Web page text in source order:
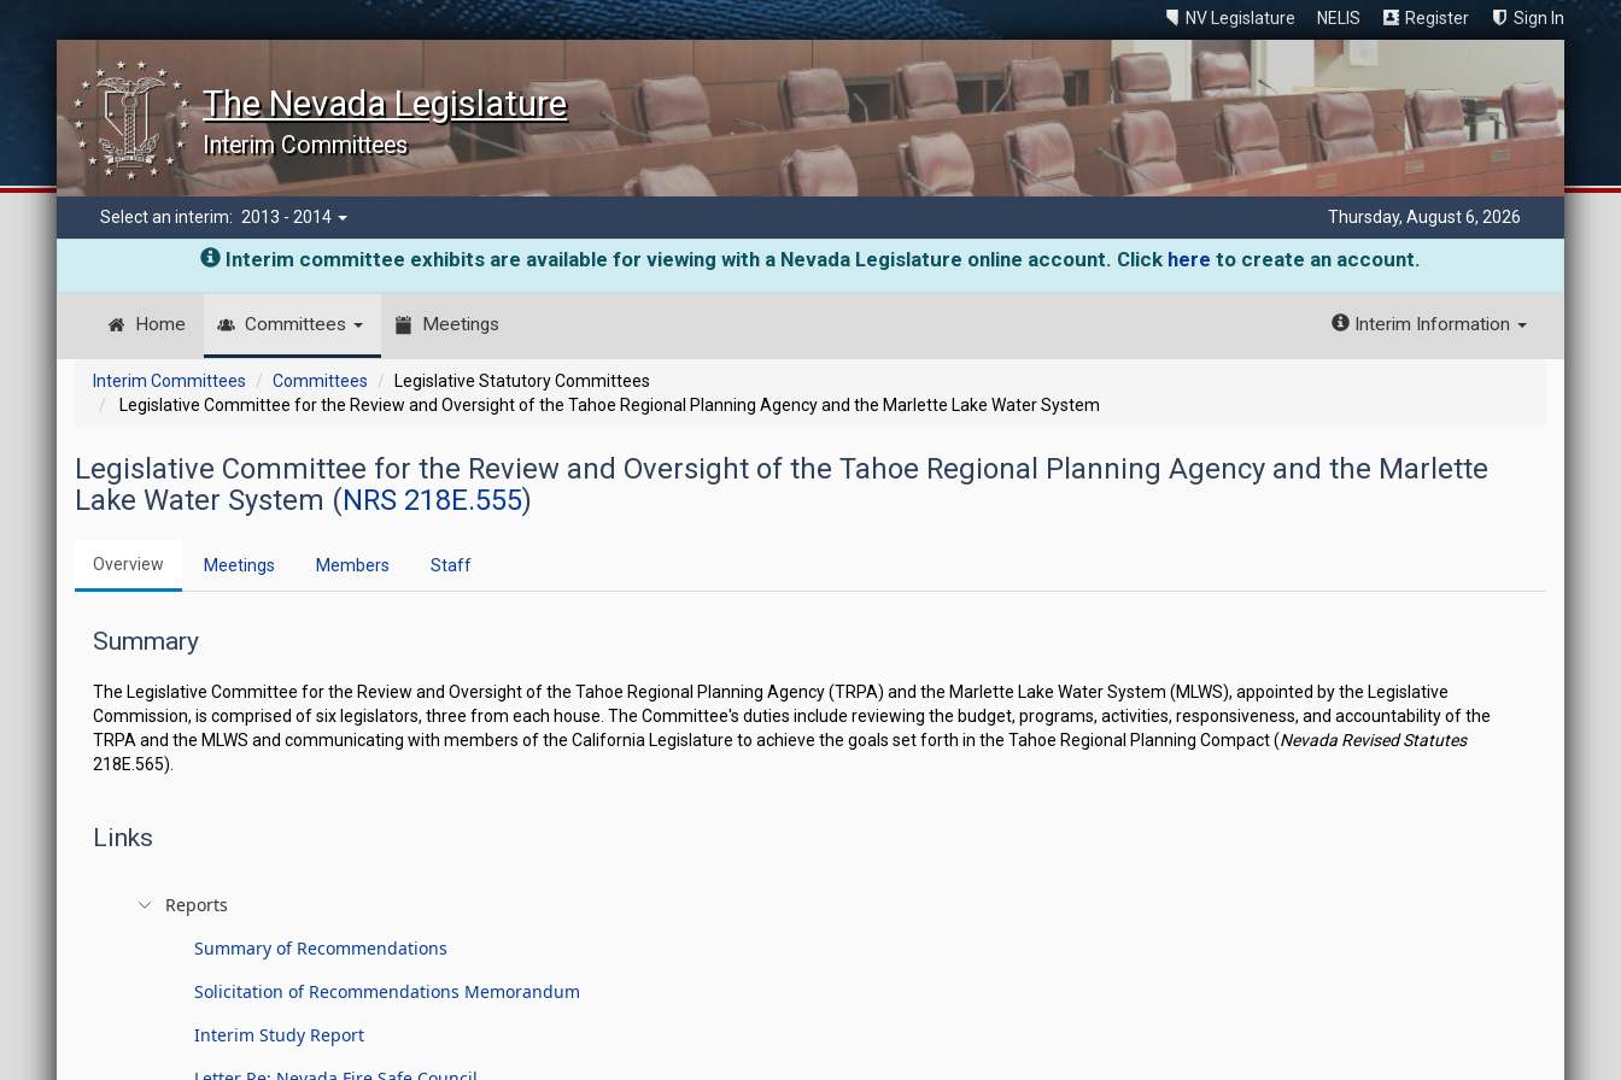
NV Legislature NELIS Register Sign In
The Nevada Legislature
Interim Committees
Select an interim: 2013 - 2014 Thursday, August 6, 2026
Interim committee exhibits are available for viewing with a Nevada Legislature online account. Click here to create an account.
Home Committees Meetings Interim Information
Interim Committees Committees
Legislative Statutory Committees
Legislative Committee for the Review and Oversight of the Tahoe Regional Planning Agency and the Marlette Lake Water System
Legislative Committee for the Review and Oversight of the Tahoe Regional Planning Agency and the Marlette
Lake Water System (NRS 218E.555)
Overview Meetings Members Staff
Summary
The Legislative Committee for the Review and Oversight of the Tahoe Regional Planning Agency (TRPA) and the Marlette Lake Water System (MLWS), appointed by the Legislative
Commission, is comprised of six legislators, three from each house. The Committee's duties include reviewing the budget, programs, activities, responsiveness, and accountability of the
TRPA and the MLWS and communicating with members of the California Legislature to achieve the goals set forth in the Tahoe Regional Planning Compact (Nevada Revised Statutes
218E.565).
Links
Reports
Summary of Recommendations
Solicitation of Recommendations Memorandum
Interim Study Report